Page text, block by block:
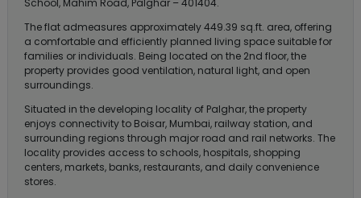
School, Mahim Road, Palghar – 401404.
The flat admeasures approximately 449.39 sq.ft. area, offering
a comfortable and efficiently planned living space suitable for
families or individuals. Being located on the 2nd floor, the
property provides good ventilation, natural light, and open
surroundings.
Situated in the developing locality of Palghar, the property
enjoys connectivity to Boisar, Mumbai, railway station, and
surrounding regions through major road and rail networks. The
locality provides access to schools, hospitals, shopping
centers, markets, banks, restaurants, and daily convenience
stores.